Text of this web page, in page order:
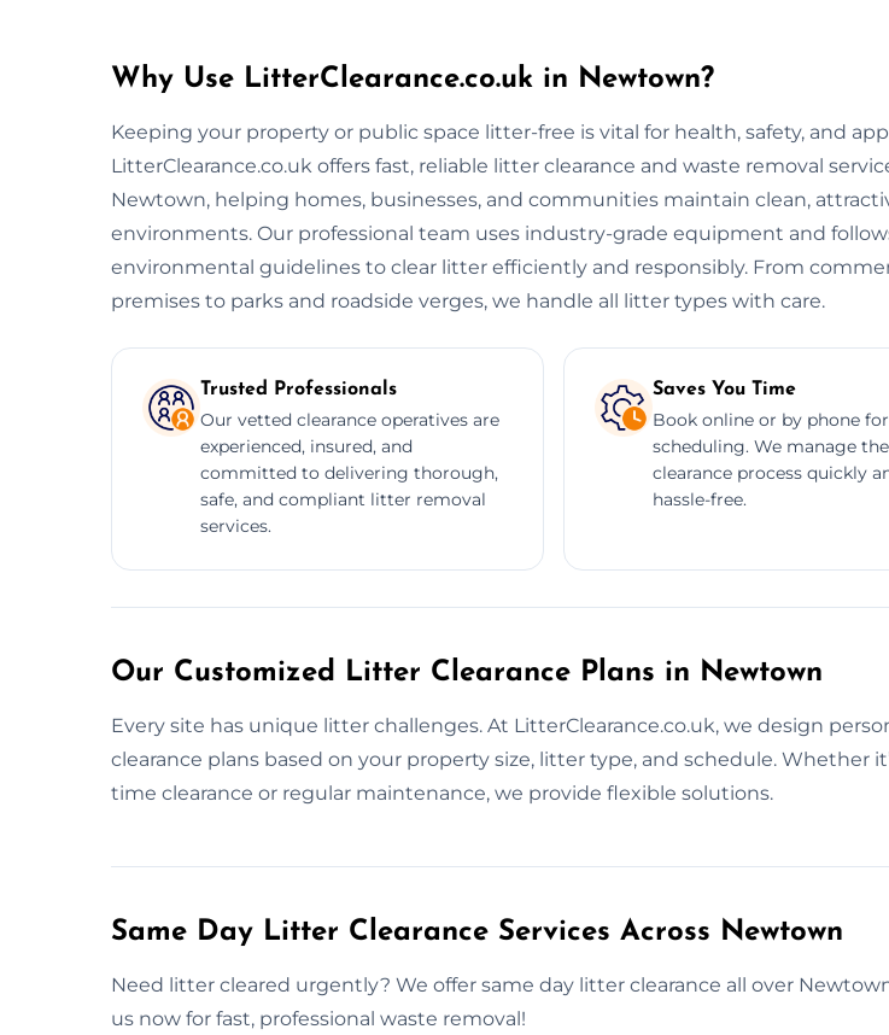
Why Use LitterClearance.co.uk in Newtown?
Keeping your property or public space litter-free is vital for health, safety, and
LitterClearance.co.uk offers fast, reliable litter clearance and waste removal
Newtown, helping homes, businesses, and communities maintain clean,
environments. Our professional team uses industry-grade equipment and
environmental guidelines to clear litter efficiently and responsibly. From
premises to parks and roadside verges, we handle all litter types with care.
Trusted Professionals
Our vetted clearance operatives are
experienced, insured, and
committed to delivering thorough,
safe, and compliant litter removal
services.
Saves You Time
Book online or by phone
scheduling. We manage
clearance process quickly
hassle-free.
Our Customized Litter Clearance Plans in Newtown
Every site has unique litter challenges. At LitterClearance.co.uk, we design
clearance plans based on your property size, litter type, and schedule. Whether
time clearance or regular maintenance, we provide flexible solutions.
Same Day Litter Clearance Services Across Newtown
Need litter cleared urgently? We offer same day litter clearance all over
us now for fast, professional waste removal!